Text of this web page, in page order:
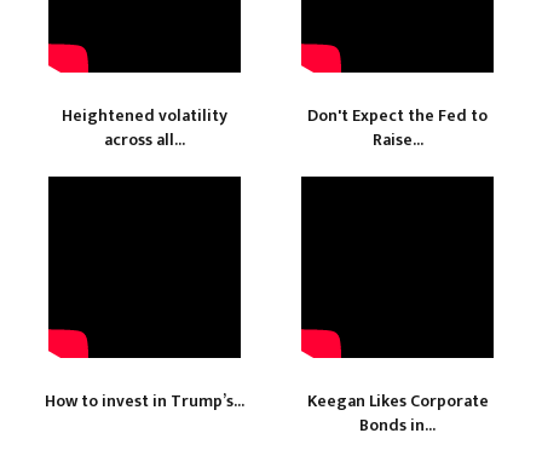
Heightened volatility
across all...
Don't Expect the Fed to
Raise...
How to invest in Trump’s...
Keegan Likes Corporate
Bonds in...